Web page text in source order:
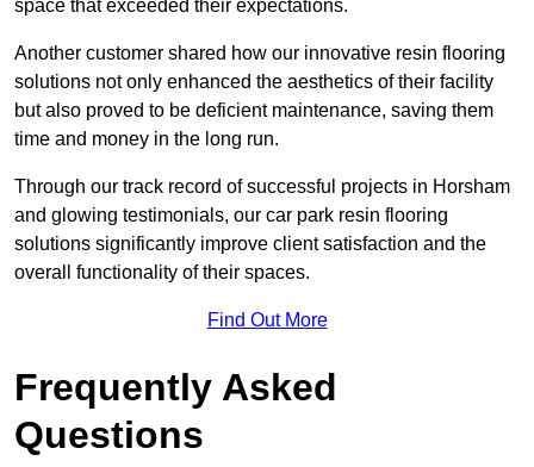
space that exceeded their expectations.
Another customer shared how our innovative resin flooring
solutions not only enhanced the aesthetics of their facility
but also proved to be deficient maintenance, saving them
time and money in the long run.
Through our track record of successful projects in Horsham
and glowing testimonials, our car park resin flooring
solutions significantly improve client satisfaction and the
overall functionality of their spaces.
Find Out More
Frequently Asked
Questions